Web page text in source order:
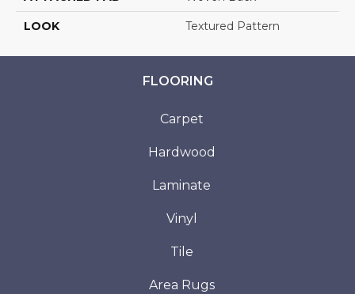
LOOK Textured Pattern
FLOORING
Carpet
Hardwood
Laminate
Vinyl
Tile
Area Rugs